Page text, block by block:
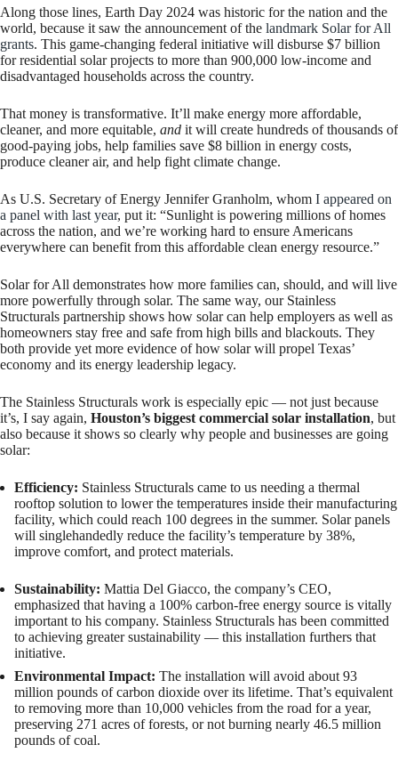
Along those lines, Earth Day 2024 was historic for the nation and the
world, because it saw the announcement of the landmark Solar for All
grants. This game-changing federal initiative will disburse $7 billion
for residential solar projects to more than 900,000 low-income and
disadvantaged households across the country.
That money is transformative. It’ll make energy more affordable,
cleaner, and more equitable, and it will create hundreds of thousands of
good-paying jobs, help families save $8 billion in energy costs,
produce cleaner air, and help fight climate change.
As U.S. Secretary of Energy Jennifer Granholm, whom I appeared on
a panel with last year, put it: “Sunlight is powering millions of homes
across the nation, and we’re working hard to ensure Americans
everywhere can benefit from this affordable clean energy resource.”
Solar for All demonstrates how more families can, should, and will live
more powerfully through solar. The same way, our Stainless
Structurals partnership shows how solar can help employers as well as
homeowners stay free and safe from high bills and blackouts. They
both provide yet more evidence of how solar will propel Texas’
economy and its energy leadership legacy.
The Stainless Structurals work is especially epic — not just because
it’s, I say again, Houston’s biggest commercial solar installation, but
also because it shows so clearly why people and businesses are going
solar:
Efficiency: Stainless Structurals came to us needing a thermal
rooftop solution to lower the temperatures inside their manufacturing
facility, which could reach 100 degrees in the summer. Solar panels
will singlehandedly reduce the facility’s temperature by 38%,
improve comfort, and protect materials.
Sustainability: Mattia Del Giacco, the company’s CEO,
emphasized that having a 100% carbon-free energy source is vitally
important to his company. Stainless Structurals has been committed
to achieving greater sustainability — this installation furthers that
initiative.
Environmental Impact: The installation will avoid about 93
million pounds of carbon dioxide over its lifetime. That’s equivalent
to removing more than 10,000 vehicles from the road for a year,
preserving 271 acres of forests, or not burning nearly 46.5 million
pounds of coal.